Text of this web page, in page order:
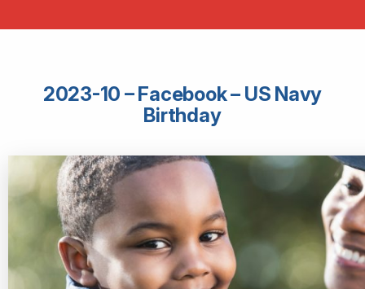
2023-10 – Facebook – US Navy
Birthday